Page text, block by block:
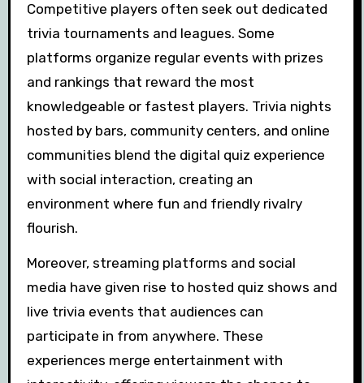
Competitive players often seek out dedicated
trivia tournaments and leagues. Some
platforms organize regular events with prizes
and rankings that reward the most
knowledgeable or fastest players. Trivia nights
hosted by bars, community centers, and online
communities blend the digital quiz experience
with social interaction, creating an
environment where fun and friendly rivalry
flourish.
Moreover, streaming platforms and social
media have given rise to hosted quiz shows and
live trivia events that audiences can
participate in from anywhere. These
experiences merge entertainment with